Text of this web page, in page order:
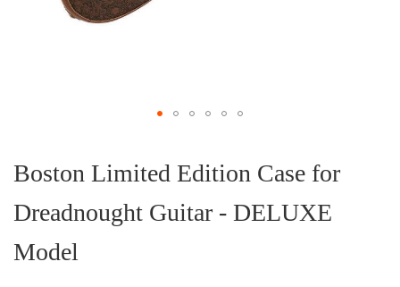
the
beginning
the
images
Boston Limited Edition Case for
Dreadnought Guitar - DELUXE
Model